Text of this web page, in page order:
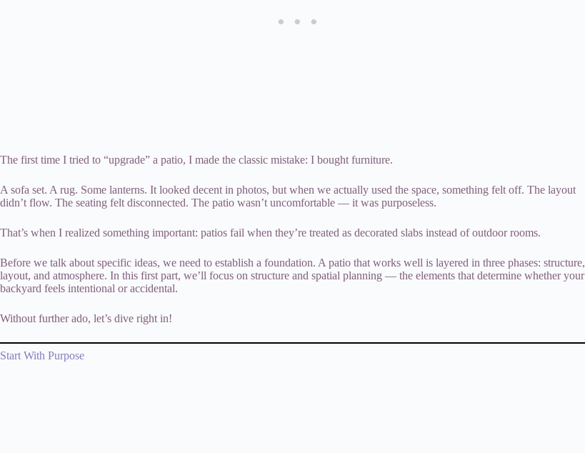
The first time I tried to “upgrade” a patio, I made the classic mistake: I bought furniture.
A sofa set. A rug. Some lanterns. It looked decent in photos, but when we actually used the space, something felt off. The layout
didn’t flow. The seating felt disconnected. The patio wasn’t uncomfortable — it was purposeless.
That’s when I realized something important: patios fail when they’re treated as decorated slabs instead of outdoor rooms.
Before we talk about specific ideas, we need to establish a foundation. A patio that works well is layered in three phases: structure,
layout, and atmosphere. In this first part, we’ll focus on structure and spatial planning — the elements that determine whether your
backyard feels intentional or accidental.
Without further ado, let’s dive right in!
Start With Purpose